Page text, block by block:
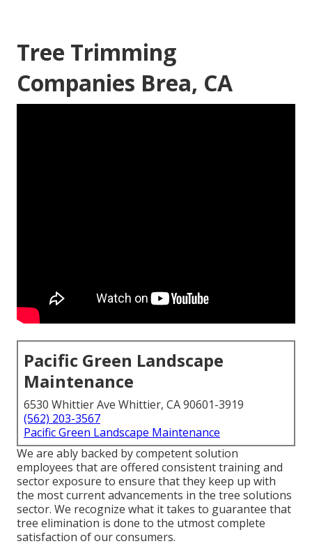
Tree Trimming
Companies Brea, CA
Pacific Green Landscape
Maintenance
6530 Whittier Ave Whittier, CA 90601-3919
(562) 203-3567
Pacific Green Landscape Maintenance
We are ably backed by competent solution
employees that are offered consistent training and
sector exposure to ensure that they keep up with
the most current advancements in the tree solutions
sector. We recognize what it takes to guarantee that
tree elimination is done to the utmost complete
satisfaction of our consumers.